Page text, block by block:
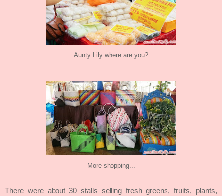
Aunty Lily where are you?
More shopping...
There were about30 stalls selling fresh greens, fruits, plants,